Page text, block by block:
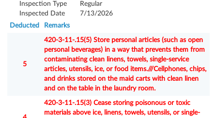
Inspection Type
Regular
Inspected Date
7/13/2026
Deducted
Remarks
5
420-3-11-.15(5) Store personal articles (such as open
personal beverages) in a way that prevents them from
contaminating clean linens, towels, single-service
articles, utensils, ice, or food items.///Cellphones, chips,
and drinks stored on the maid carts with clean linen
and on the table in the laundry room.
420-3-11-.15(3) Cease storing poisonous or toxic
materials above ice, linens, towels, utensils, or single-